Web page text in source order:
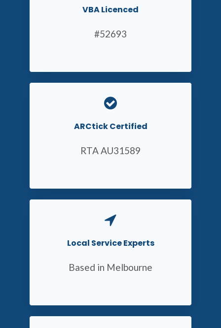
VBA Licenced
#52693
ARCtick Certified
RTA AU31589
Local Service Experts
Based in Melbourne